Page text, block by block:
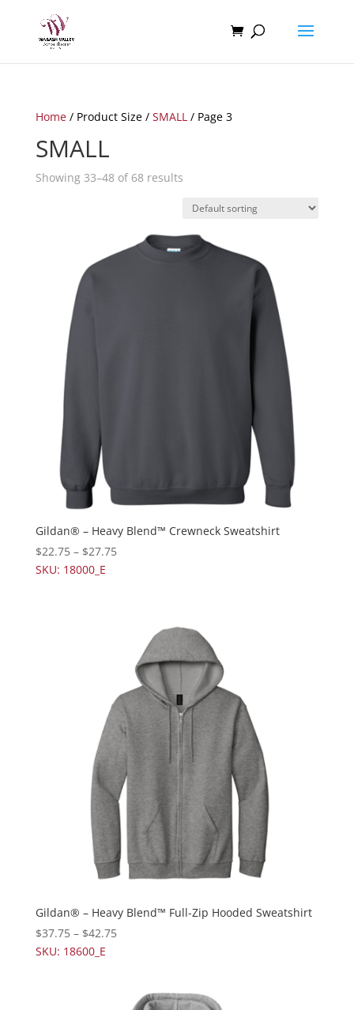
Home/ Product Size / SMALL/ Page 3
SMALL
Showing 33–48 of 68 results
Gildan® – Heavy Blend™ Crewneck Sweatshirt
$22.75– $27.75
SKU: 18000_E
Gildan® – Heavy Blend™ Full-Zip Hooded Sweatshirt
$37.75– $42.75
SKU: 18600_E